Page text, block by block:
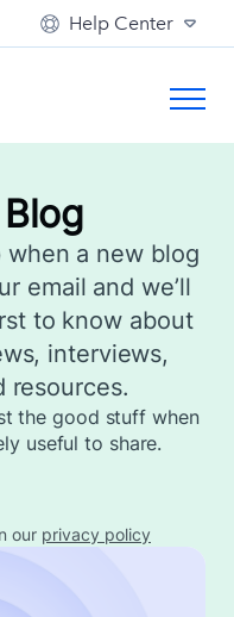
Help Center
Blog
a new blog
email and we’ll
to know about
interviews,
resources.
the good stuff when
useful to share.
our privacy policy